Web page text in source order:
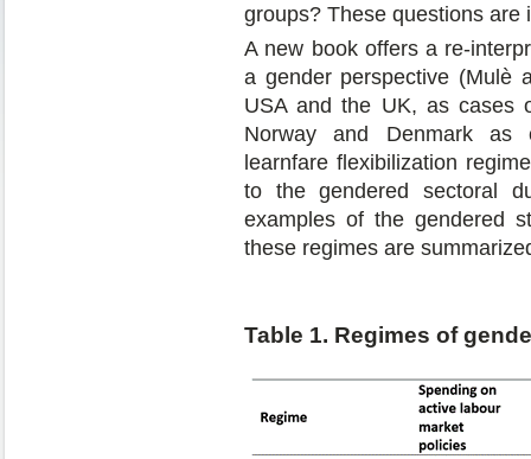
groups? These questions are
A new book offers a re-
a gender perspective (Mulè
USA and the UK, as cases
Norway and Denmark as
learnfare flexibilization
to the gendered sectoral
examples of the gendered
these regimes are
Table 1. Regimes of